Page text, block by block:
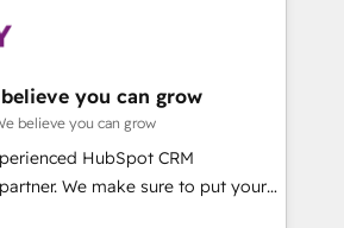
on their digital
Sales & Marketing Alignment +
Custom Integrations & Data
we build. We fix what others
market reality—practical
you can grow
believe you can grow
HubSpot CRM
We make sure to put your
and goals first and think along